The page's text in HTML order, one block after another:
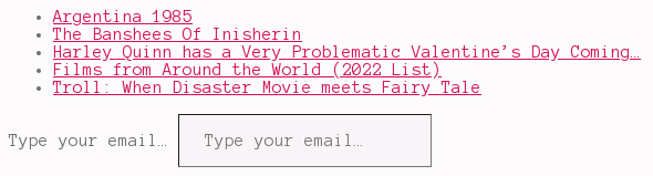
Argentina 1985
The Banshees Of Inisherin
Harley Quinn has a Very Problematic Valentine’s Day Coming…
Films from Around the World (2022 List)
Troll: When Disaster Movie meets Fairy Tale
Type your email…